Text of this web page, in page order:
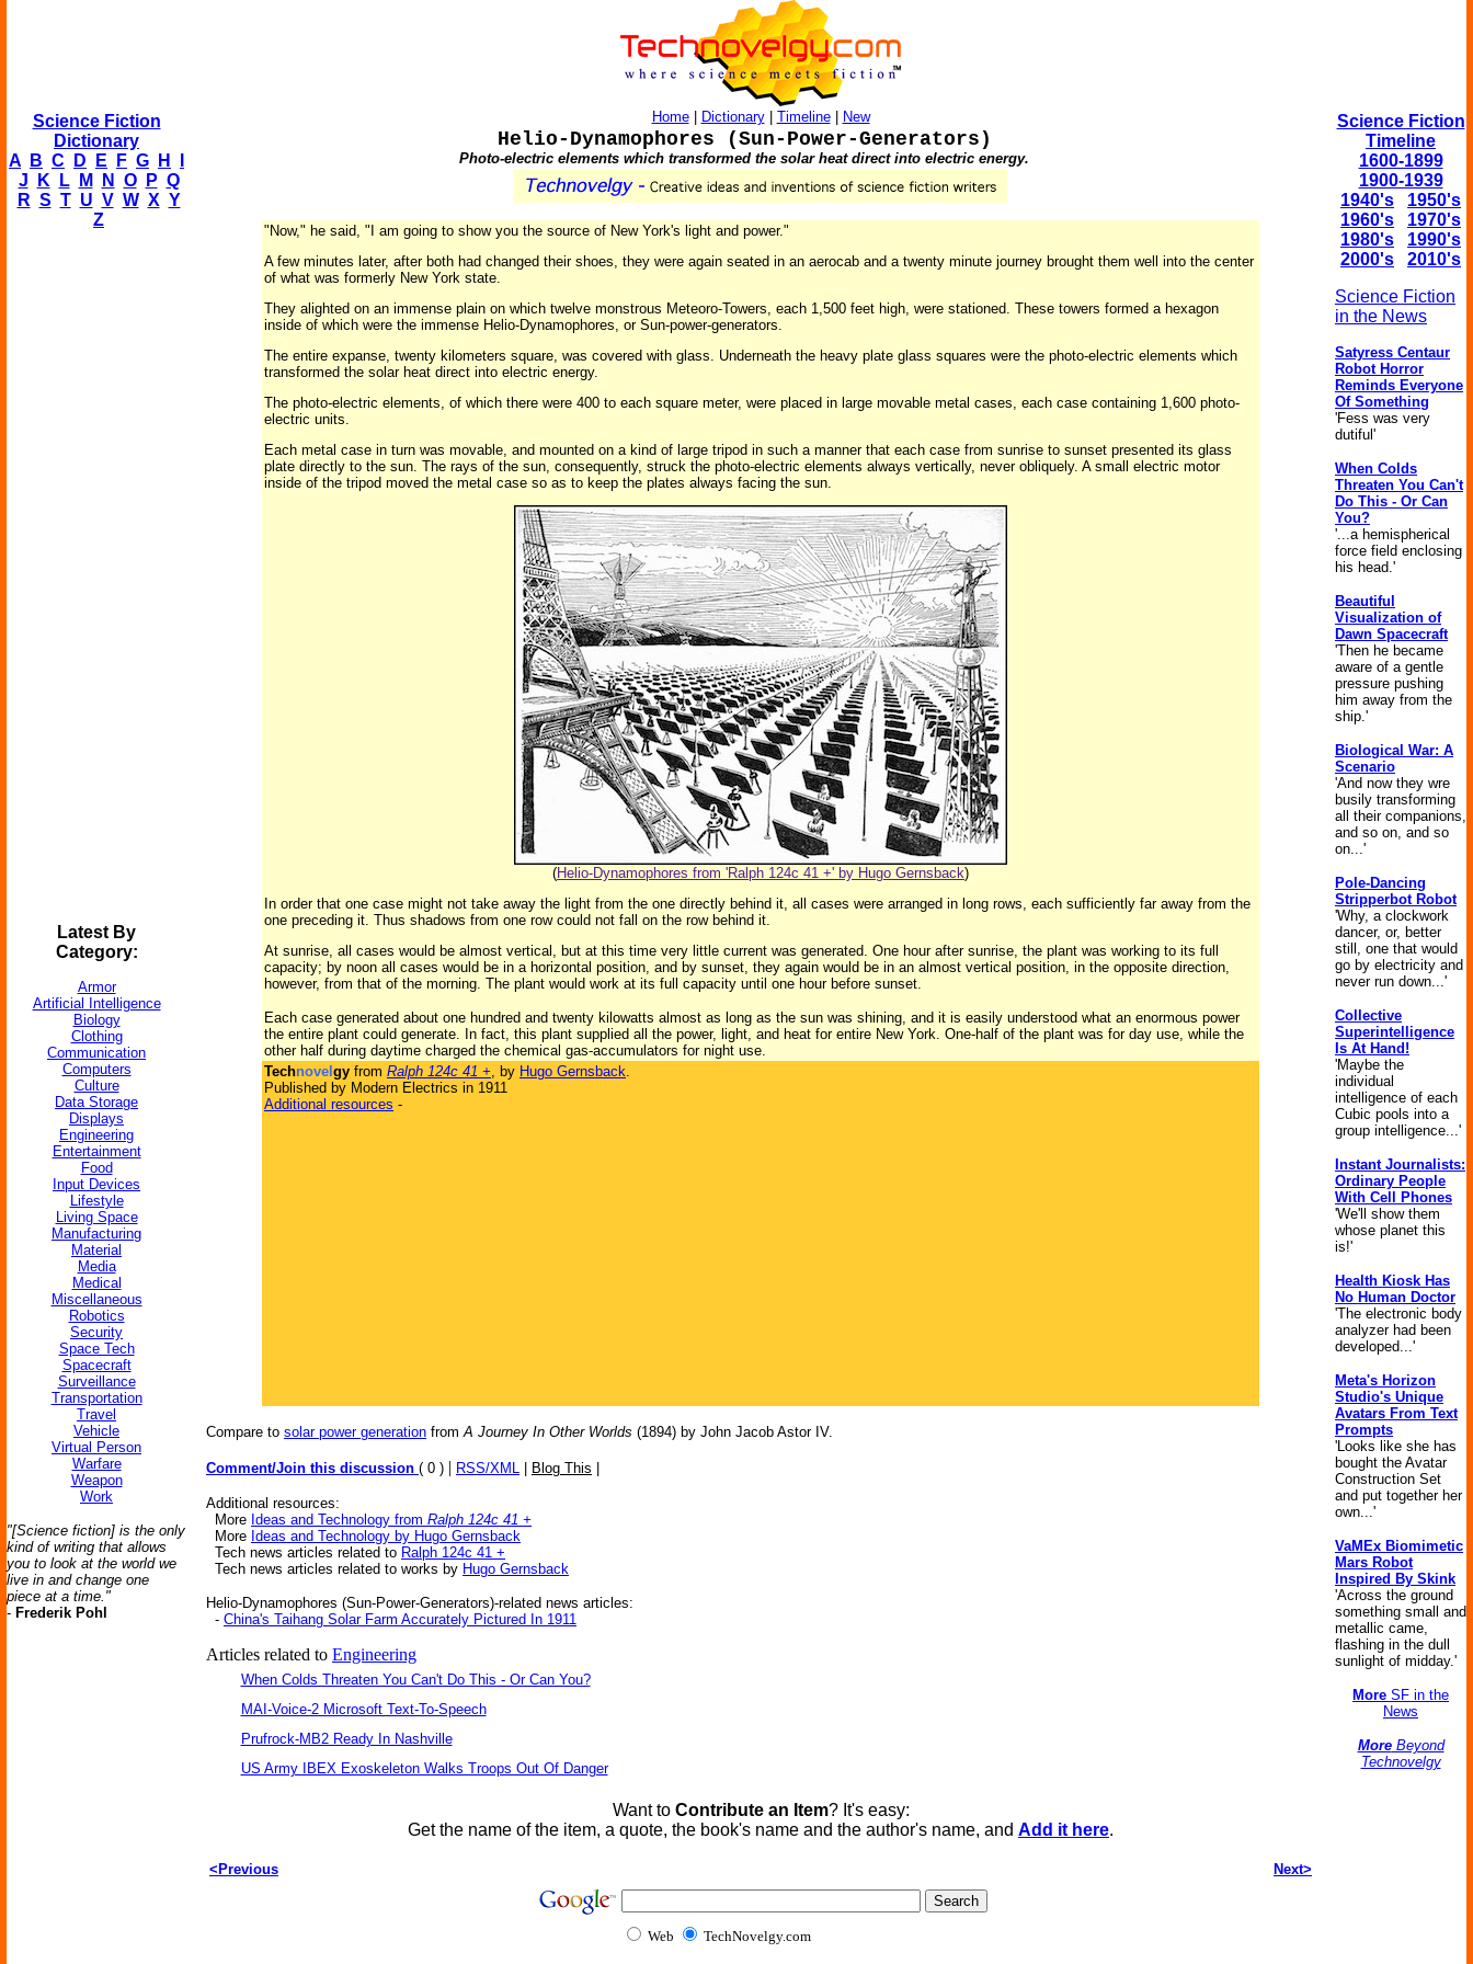
Science Fiction
Dictionary
A
B C D E F G H
J
K L M N O P Q
R S T U V W X Y
Z
Latest By
Category:
Armor
Artificial Intelligence
Biology
Clothing
Communication
Computers
Culture
Data Storage
Displays
Engineering
Entertainment
Food
Input Devices
Lifestyle
Living Space
Manufacturing
Material
Media
Medical
Miscellaneous
Robotics
Security
Space Tech
Spacecraft
Surveillance
Transportation
Travel
Vehicle
Virtual Person
Warfare
Weapon
Work
"[Science fiction] is the only
kind of writing that allows
you to look at the world we
live in and change one
piece at a time."
- Frederik Pohl
Home| Dictionary| Timeline| New
Helio-Dynamophores (Sun-Power-Generators)
Photo-electric elements which transformed the solar heat direct into electric energy.
"Now," he said, "I am going to show you the source of New York's light and power."
A few minutes later, after both had changed their shoes, they were again seated in an aerocab and a twenty minute journey brought them well into the center
of what was formerly New York state.
They alighted on an immense plain on which twelve monstrous Meteoro-Towers, each 1,500 feet high, were stationed. These towers formed a hexagon
inside of which were the immense Helio-Dynamophores, or Sun-power-generators.
The entire expanse, twenty kilometers square, was covered with glass. Underneath the heavy plate glass squares were the photo-electric elements which
transformed the solar heat direct into electric energy.
The photo-electric elements, of which there were 400 to each square meter, were placed in large movable metal cases, each case containing 1,600 photo-
electric units.
Each metal case in turn was movable, and mounted on a kind of large tripod in such a manner that each case from sunrise to sunset presented its glass
plate directly to the sun. The rays of the sun, consequently, struck the photo-electric elements always vertically, never obliquely. A small electric motor
inside of the tripod moved the metal case so as to keep the plates always facing the sun.
(Helio-Dynamophores from 'Ralph 124c 41 +' by Hugo Gernsback)
In order that one case might not take away the light from the one directly behind it, all cases were arranged in long rows, each sufficiently far away from the
one preceding it. Thus shadows from one row could not fall on the row behind it.
At sunrise, all cases would be almost vertical, but at this time very little current was generated. One hour after sunrise, the plant was working to its full
capacity; by noon all cases would be in a horizontal position, and by sunset, they again would be in an almost vertical position, in the opposite direction,
however, from that of the morning. The plant would work at its full capacity until one hour before sunset.
Each case generated about one hundred and twenty kilowatts almost as long as the sun was shining, and it is easily understood what an enormous power
the entire plant could generate. In fact, this plant supplied all the power, light, and heat for entire New York. One-half of the plant was for day use, while the
other half during daytime charged the chemical gas-accumulators for night use.
Technovel gy from Ralph 124c 41 +, by Hugo Gernsback.
Published by Modern Electrics in 1911
Additional resources -
Compare to solar power generation fromA Journey In Other Worlds (1894) by John Jacob Astor IV.
Comment/Join this discussion ( 0 ) | RSS/XML Blog This
Additional resources:
More Ideas and Technology from Ralph 124c 41 +
More Ideas and Technology by Hugo Gernsback
Tech news articles related to Ralph 124c 41 +
Tech news articles related to works by Hugo Gernsback
Helio-Dynamophores (Sun-Power-Generators)-related news articles:
- China's Taihang Solar Farm Accurately Pictured In 1911
Articles related to Engineering
When Colds Threaten You Can't Do This - Or Can You?
MAI-Voice-2 Microsoft Text-To-Speech
Prufrock-MB2 Ready In Nashville
US Army IBEX Exoskeleton Walks Troops Out Of Danger
Want to Contribute an Item? It's easy:
Get the name of the item, a quote, the book's name and the author's name, and Add it here.
<Previous Next>
Web TechNovelgy.com
Science Fiction
Timeline
1600-1899
1900-1939
1940's
1950's
1960's
1970's
1980's
1990's
2000's
2010's
Science Fiction
in the News
Satyress Centaur
Robot Horror
Reminds Everyone
Of Something
'Fess was very
dutiful'
When Colds
Threaten You Can't
Do This - Or Can
You?
'...a hemispherical
force field enclosing
his head.'
Beautiful
Visualization of
Dawn Spacecraft
'Then he became
aware of a gentle
pressure pushing
him away from the
ship.'
Biological War: A
Scenario
'And now they wre
busily transforming
all their companions,
and so on, and so
on...'
Pole-Dancing
Stripperbot Robot
'Why, a clockwork
dancer, or, better
still, one that would
go by electricity and
never run down...'
Collective
Superintelligence
Is At Hand!
'Maybe the
individual
intelligence of each
Cubic pools into a
group intelligence...'
Instant Journalists:
Ordinary People
With Cell Phones
'We'll show them
whose planet this
is!'
Health Kiosk Has
No Human Doctor
'The electronic body
analyzer had been
developed...'
Meta's Horizon
Studio's Unique
Avatars From Text
Prompts
'Looks like she has
bought the Avatar
Construction Set
and put together her
own...'
VaMEx Biomimetic
Mars Robot
Inspired By Skink
'Across the ground
something small and
metallic came,
flashing in the dull
sunlight of midday.'
More SF in the
News
MoreBeyond
Technovelgy